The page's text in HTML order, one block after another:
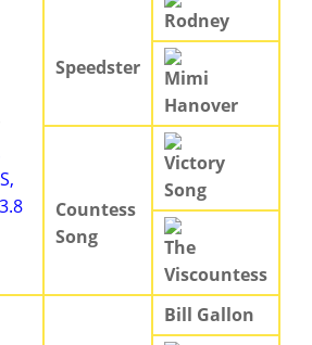
Speedster
Rodney
Mimi
Hanover
Countess
Song
Victory
Song
The
Viscountess
Bill Gallon